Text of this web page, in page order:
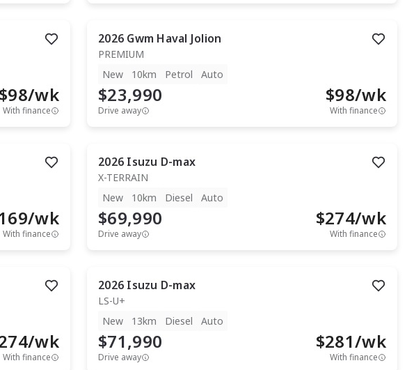
$98/wk
With finance
2026 Gwm Haval Jolion
PREMIUM
New
10km Petrol Auto
$23,990
Drive away
$98/wk
With finance
/wk
With finance
2026 Isuzu D-max
X-TERRAIN
New
10km Diesel Auto
$69,990
Drive away
$274/wk
With finance
/wk
With finance
2026 Isuzu D-max
LS-U+
New
13km Diesel Auto
$71,990
Drive away
$281/wk
With finance